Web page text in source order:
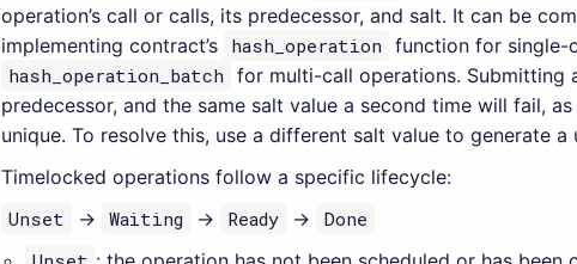
operation’s call or calls, its predecessor, and salt. It can be
implementing contract’s hash_operation function for single-
hash_operation_batch for multi-call operations. Submitting
predecessor, and the same salt value a second time will fail,
unique. To resolve this, use a different salt value to generate a
Timelocked operations follow a specific lifecycle:
Unset
→ Waiting → Ready →
Done